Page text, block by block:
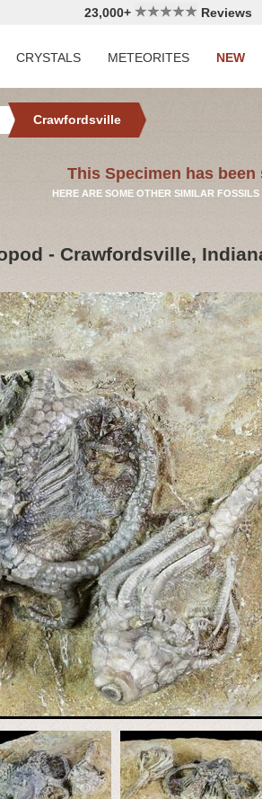
23,000+ Reviews
CRYSTALS METEORITES NEW
Crawfordsville
This Specimen has been
HERE ARE SOME OTHER SIMILAR
- Crawfordsville,